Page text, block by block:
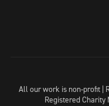
All our work is non-profit |
Registered Charity